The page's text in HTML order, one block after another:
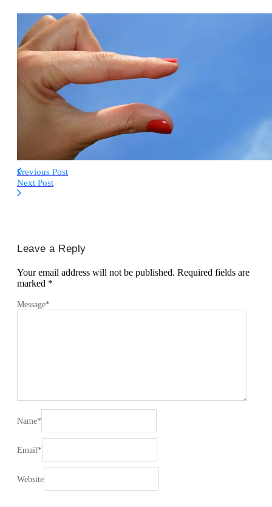
Previous Post
Next Post
Leave a Reply
Your email address will not be published. Required fields are
marked *
Message*
Name*
Email *
Website